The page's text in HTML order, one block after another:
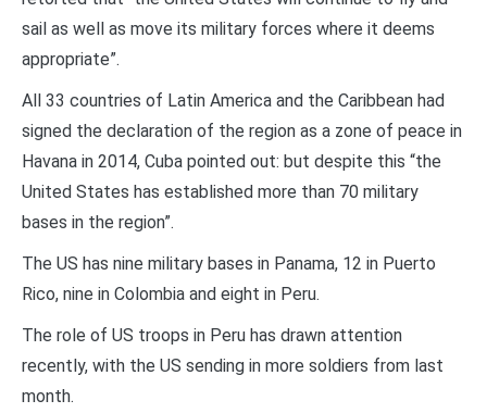
sail as well as move its military forces where it deems
appropriate”.
All 33 countries of Latin America and the Caribbean had
signed the declaration of the region as a zone of peace in
Havana in 2014, Cuba pointed out: but despite this “the
United States has established more than 70 military
bases in the region”.
The US has nine military bases in Panama, 12 in Puerto
Rico, nine in Colombia and eight in Peru.
The role of US troops in Peru has drawn attention
recently, with the US sending in more soldiers from last
month.